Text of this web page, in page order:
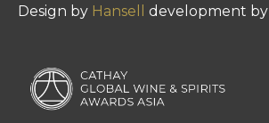
Design by Hansell development by